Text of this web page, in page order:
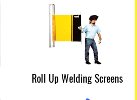
Roll Up Welding Screens